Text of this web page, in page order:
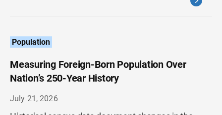
Population
Measuring Foreign-Born Population Over
Nation’s 250-Year History
July 21, 2026